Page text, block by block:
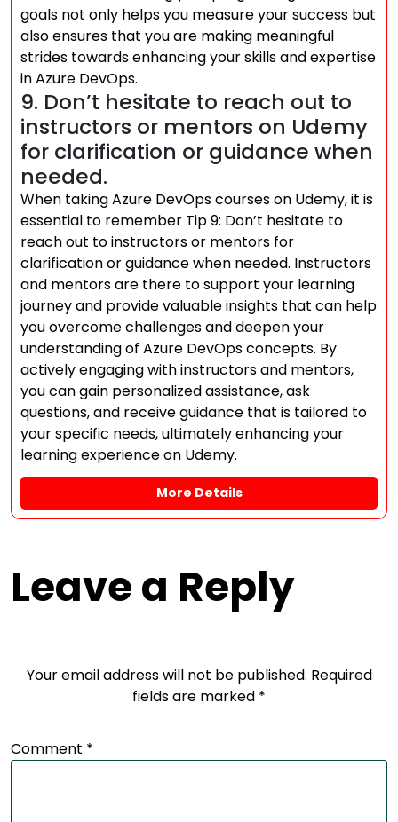
goals not only helps you measure your success but
also ensures that you are making meaningful
strides towards enhancing your skills and expertise
in Azure DevOps.
9. Don’t hesitate to reach out to
instructors or mentors on Udemy
for clarification or guidance when
needed.
When taking Azure DevOps courses on Udemy, it is
essential to remember Tip 9: Don’t hesitate to
reach out to instructors or mentors for
clarification or guidance when needed. Instructors
and mentors are there to support your learning
journey and provide valuable insights that can help
you overcome challenges and deepen your
understanding of Azure DevOps concepts. By
actively engaging with instructors and mentors,
you can gain personalized assistance, ask
questions, and receive guidance that is tailored to
your specific needs, ultimately enhancing your
learning experience on Udemy.
More Details
Leave a Reply
Your email address will not be published. Required
fields are marked *
Comment *